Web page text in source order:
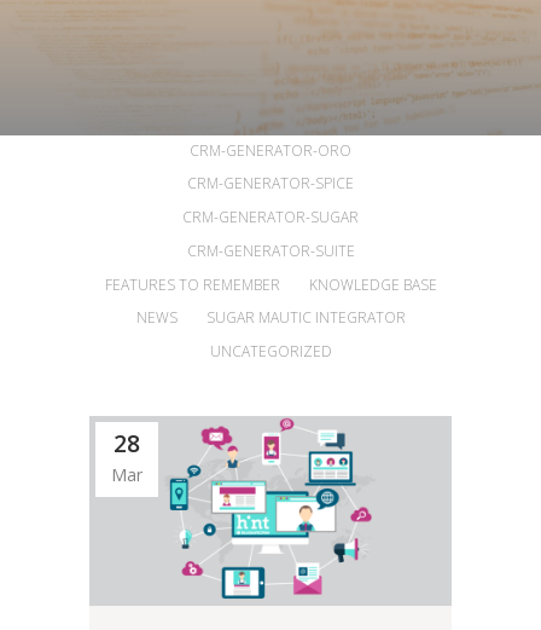
ANNOUNCEMENTS
ARTICLES
CRM-GENERATOR-ORO
CRM-GENERATOR-SPICE
CRM-GENERATOR-SUGAR
CRM-GENERATOR-SUITE
FEATURES TO REMEMBER
KNOWLEDGE BASE
NEWS
SUGAR MAUTIC INTEGRATOR
UNCATEGORIZED
28
Mar